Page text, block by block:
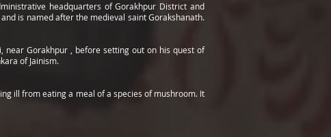
headquarters of Gorakhpur District and
is named after the medieval saint Gorakshanath.
near Gorakhpur , before setting out on his quest of
of Jainism.
ill from eating a meal of a species of mushroom. It